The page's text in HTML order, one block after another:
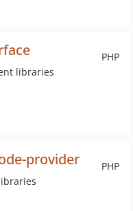
PHP
libraries
PHP
provider